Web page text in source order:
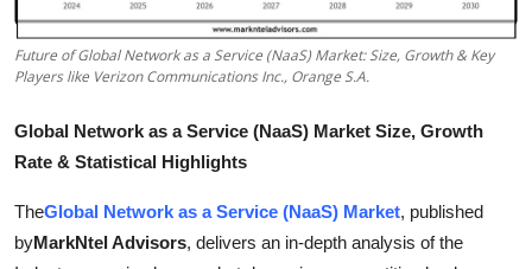
Real Estate
Top 10
How To
Future of Global Network as a Service (NaaS) Market: Size, Growth & Key
Players like Verizon Communications Inc., Orange S.A.
Global Network as a Service (NaaS) Market Size, Growth
Rate & Statistical Highlights
TheGlobal Network as a Service (NaaS) Market, published
byMarkNtel Advisors, delivers an in-depth analysis of the